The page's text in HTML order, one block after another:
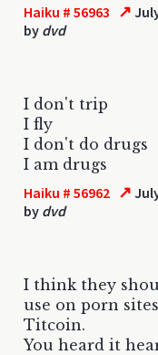
Haiku # 56963 ↗
by dvd
I don't trip
I fly
I don't do drugs
I am drugs
Haiku # 56962 ↗
by dvd
I think they
use on porn
Titcoin.
You heard it